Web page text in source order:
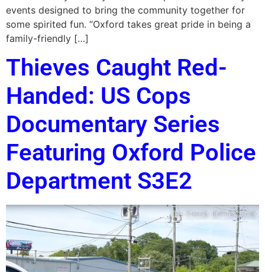
events designed to bring the community together for
some spirited fun. “Oxford takes great pride in being a
family-friendly […]
Thieves Caught Red-
Handed: US Cops
Documentary Series
Featuring Oxford Police
Department S3E2